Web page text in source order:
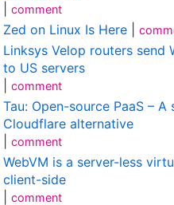
comment
Zed on Linux Is Here
Linksys Velop routers send
to US servers
comment
Tau: Open-source PaaS –
Cloudflare alternative
comment
WebVM is a server-less
client-side
comment